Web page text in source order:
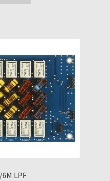
6M LPF